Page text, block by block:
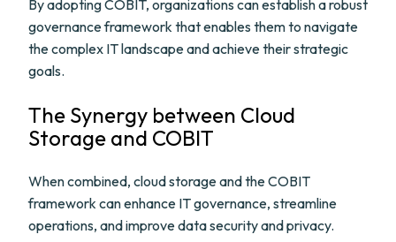
By adopting COBIT, organizations can establish a robust
governance framework that enables them to navigate
the complex IT landscape and achieve their strategic
goals.
The Synergy between Cloud
Storage and COBIT
When combined, cloud storage and the COBIT
framework can enhance IT governance, streamline
operations, and improve data security and privacy.